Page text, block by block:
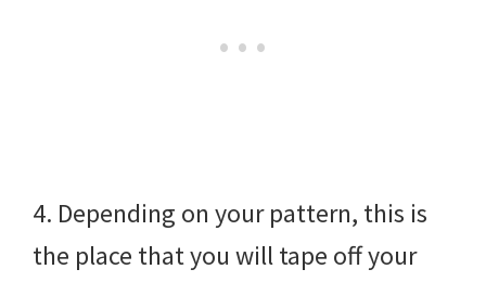
4. Depending on your pattern, this is
the place that you will tape off your